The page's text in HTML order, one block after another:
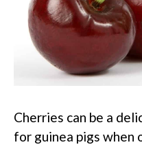
Cherries can be a
for guinea pigs when